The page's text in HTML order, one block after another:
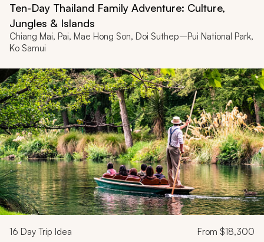
Ten-Day Thailand Family Adventure: Culture,
Jungles & Islands
Chiang Mai, Pai, Mae Hong Son, Doi Suthep–Pui National Park,
Ko Samui
16 Day Trip Idea From $18,300